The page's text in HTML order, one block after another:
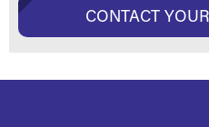
CONTACT